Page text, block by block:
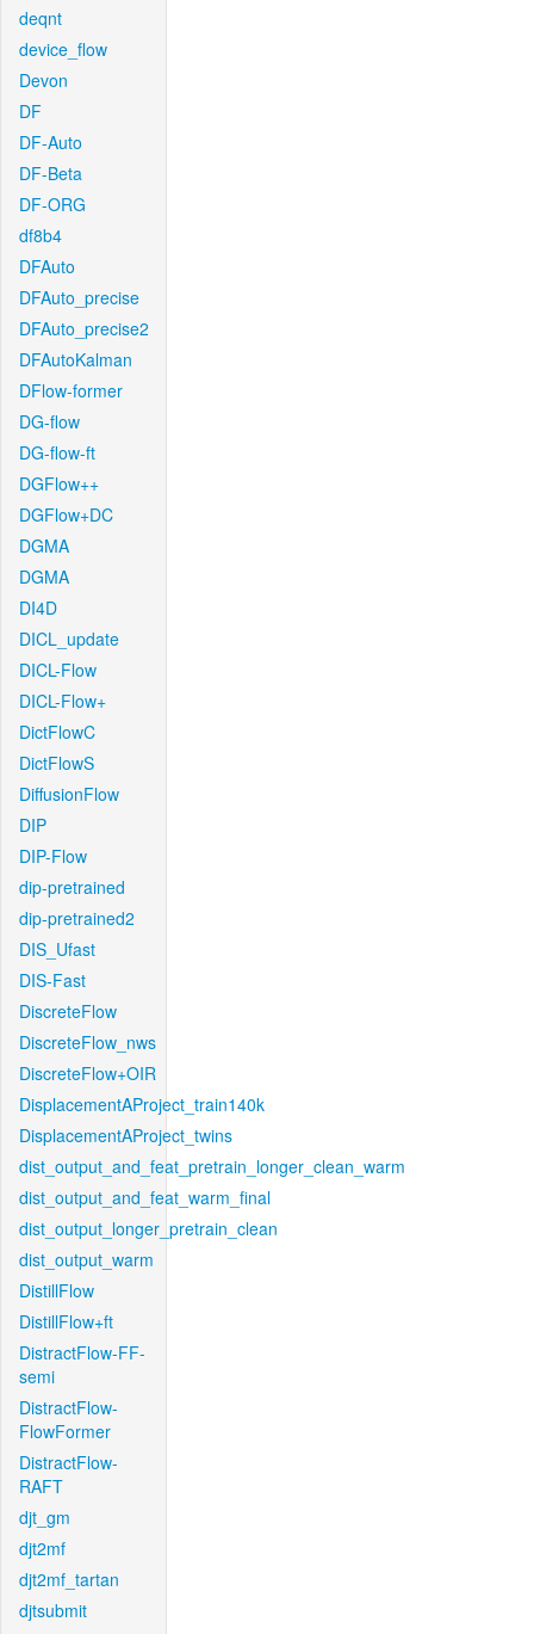
deqnt
device_flow
Devon
DF
DF-Auto
DF-Beta
DF-ORG
df8b4
DFAuto
DFAuto_precise
DFAuto_precise2
DFAutoKalman
DFlow-former
DG-flow
DG-flow-ft
DGFlow++
DGFlow+DC
DGMA
DGMA
DI4D
DICL_update
DICL-Flow
DICL-Flow+
DictFlowC
DictFlowS
DiffusionFlow
DIP
DIP-Flow
dip-pretrained
dip-pretrained2
DIS_Ufast
DIS-Fast
DiscreteFlow
DiscreteFlow_nws
DiscreteFlow+OIR
DisplacementAProject_train140k
DisplacementAProject_twins
dist_output_and_feat_pretrain_longer_clean_warm
dist_output_and_feat_warm_final
dist_output_longer_pretrain_clean
dist_output_warm
DistillFlow
DistillFlow+ft
DistractFlow-FF-
semi
DistractFlow-
FlowFormer
DistractFlow-
RAFT
djt_gm
djt2mf
djt2mf_tartan
djtsubmit